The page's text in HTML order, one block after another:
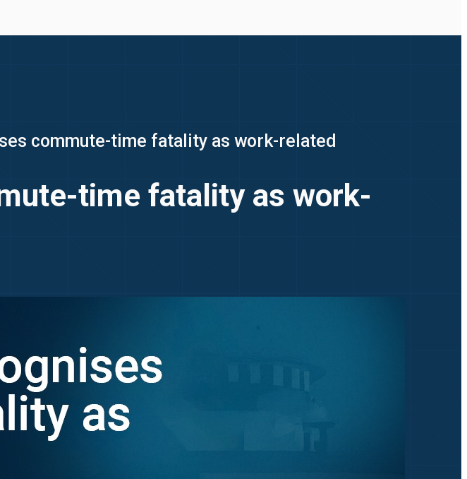
commute-time fatality as work-related
time fatality as work-